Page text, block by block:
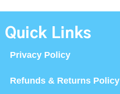
Quick Links
Privacy Policy
Refunds & Returns Policy